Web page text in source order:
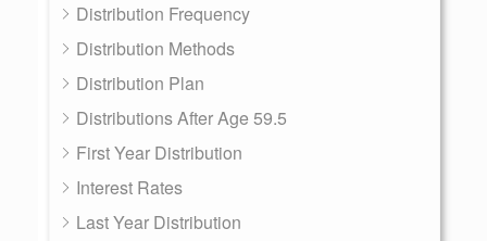
Distribution Frequency
Distribution Methods
Distribution Plan
Distributions After Age 59.5
First Year Distribution
Interest Rates
Last Year Distribution